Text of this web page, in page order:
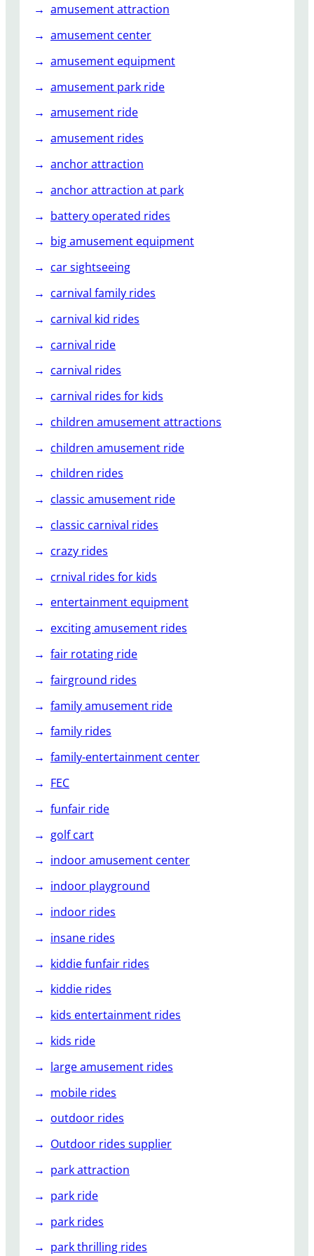
amusement attraction
amusement center
amusement equipment
amusement park ride
amusement ride
amusement rides
anchor attraction
anchor attraction at park
battery operated rides
big amusement equipment
car sightseeing
carnival family rides
carnival kid rides
carnival ride
carnival rides
carnival rides for kids
children amusement attractions
children amusement ride
children rides
classic amusement ride
classic carnival rides
crazy rides
crnival rides for kids
entertainment equipment
exciting amusement rides
fair rotating ride
fairground rides
family amusement ride
family rides
family-entertainment center
FEC
funfair ride
golf cart
indoor amusement center
indoor playground
indoor rides
insane rides
kiddie funfair rides
kiddie rides
kids entertainment rides
kids ride
large amusement rides
mobile rides
outdoor rides
Outdoor rides supplier
park attraction
park ride
park rides
park thrilling rides